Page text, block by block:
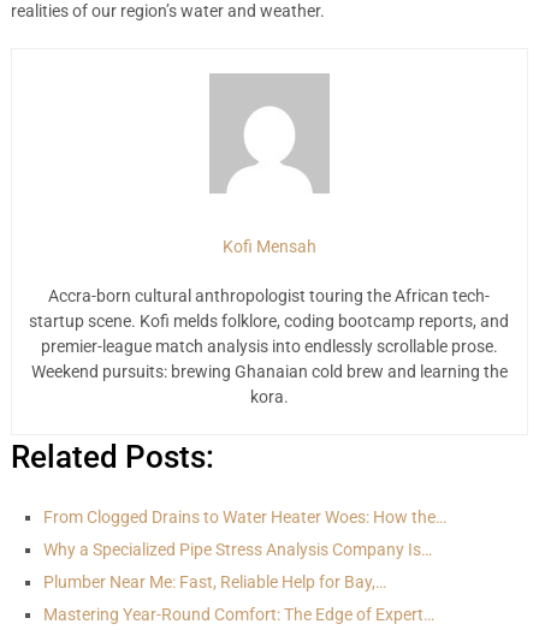
realities of our region’s water and weather.
Kofi Mensah
Accra-born cultural anthropologist touring the African tech-
startup scene. Kofi melds folklore, coding bootcamp reports, and
premier-league match analysis into endlessly scrollable prose.
Weekend pursuits: brewing Ghanaian cold brew and learning the
kora.
Related Posts:
From Clogged Drains to Water Heater Woes: How the…
Why a Specialized Pipe Stress Analysis Company Is…
Plumber Near Me: Fast, Reliable Help for Bay,…
Mastering Year-Round Comfort: The Edge of Expert…